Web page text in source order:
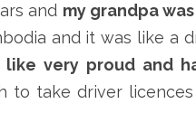
and my grandpa
and it was like a
like very proud and
take driver licences